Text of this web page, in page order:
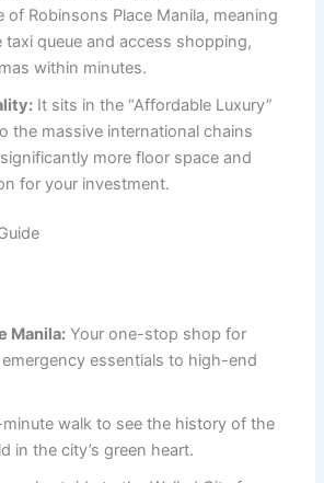
of Robinsons Place Manila, meaning
taxi queue and access shopping,
within minutes.
It sits in the “Affordable Luxury”
the massive international chains
more floor space and
for your investment.
Manila: Your one-stop shop for
essentials to high-end
walk to see the history of the
in the city’s green heart.